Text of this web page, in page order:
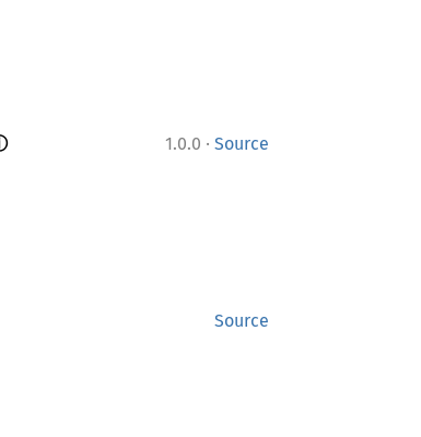
1.0.0 · Source
Source